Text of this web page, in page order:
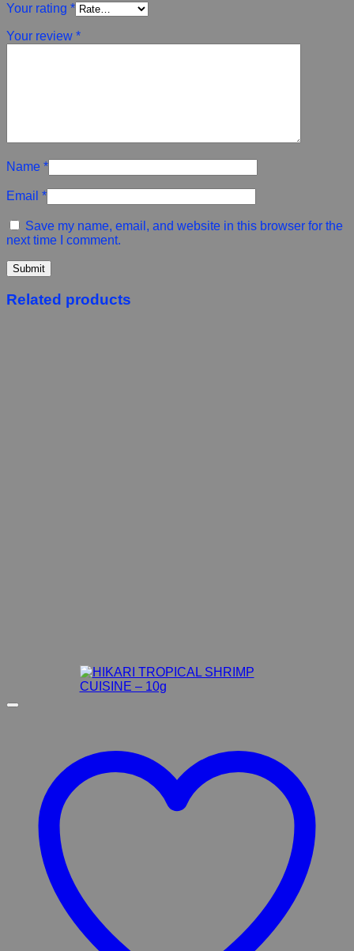
Your rating *
Your review *
Name *
Email *
Save my name, email, and website in this browser for the
next time I comment.
Related products